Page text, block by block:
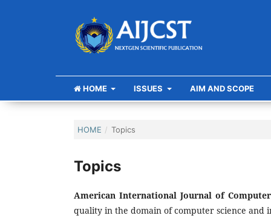
HOME ISSUES AIM AND SCOPE
HOME / Topics
Topics
American International Journal of Computer
quality in the domain of computer science and